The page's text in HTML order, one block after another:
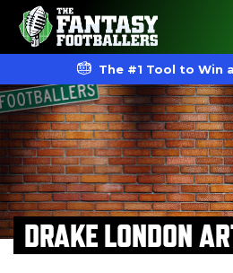
The #1 Tool to Win
DRAKE LONDON